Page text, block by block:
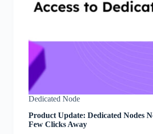
Dedicated Node
Product Update: Dedicated Nodes
Few Clicks Away